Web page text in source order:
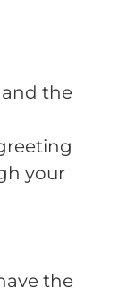
and the
your
the